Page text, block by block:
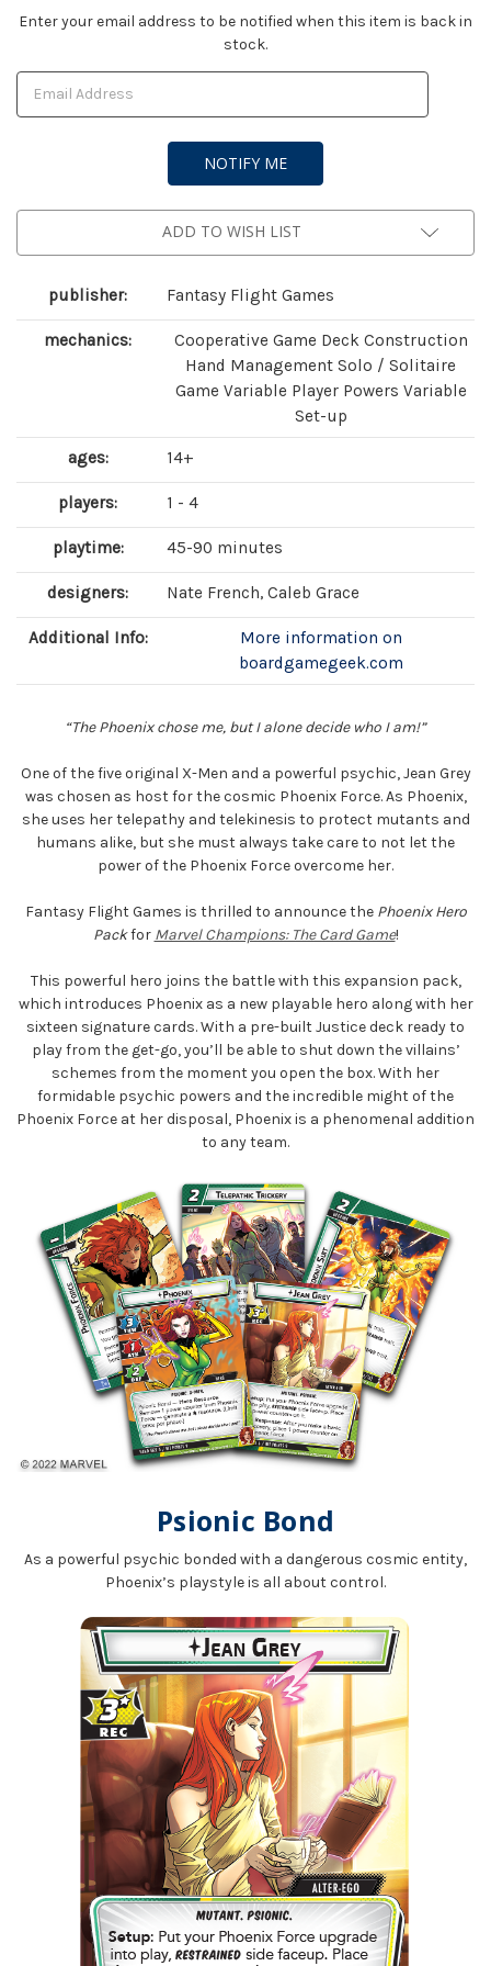
Current
Enter your email address to be notified when this item is back in
stock.
ADD TO WISH LIST
publisher: Fantasy Flight Games
mechanics:
Cooperative Game Deck Construction
Hand Management Solo / Solitaire
Game Variable Player Powers Variable
Set-up
ages: 14+
players: 1 - 4
playtime: 45-90 minutes
designers: Nate French, Caleb Grace
Additional Info:
More information on
boardgamegeek.com
“The Phoenix chose me, but I alone decide who I am!”
One of the five original X-Men and a powerful psychic, Jean Grey
was chosen as host for the cosmic Phoenix Force. As Phoenix,
she uses her telepathy and telekinesis to protect mutants and
humans alike, but she must always take care to not let the
power of the Phoenix Force overcome her.
Fantasy Flight Games is thrilled to announce the Phoenix Hero
Packfor Marvel Champions: The Card Game!
This powerful hero joins the battle with this expansion pack,
which introduces Phoenix as a new playable hero along with her
sixteen signature cards. With a pre-built Justice deck ready to
play from the get-go, you’ll be able to shut down the villains’
schemes from the moment you open the box. With her
formidable psychic powers and the incredible might of the
Phoenix Force at her disposal, Phoenix is a phenomenal addition
to any team.
Psionic Bond
As a powerful psychic bonded with a dangerous cosmic entity,
Phoenix’s playstyle is all about control.